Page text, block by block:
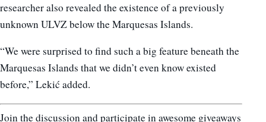
researcher also revealed the existence of a previously
unknown ULVZ below the Marquesas Islands.
“We were surprised to find such a big feature beneath the
Marquesas Islands that we didn’t even know existed
before,” Lekić added.
Join the discussion and participate in awesome giveaways